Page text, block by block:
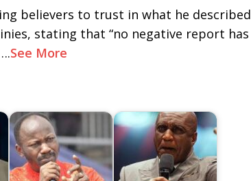
believers to trust in what he described
stating that “no negative report has
See More